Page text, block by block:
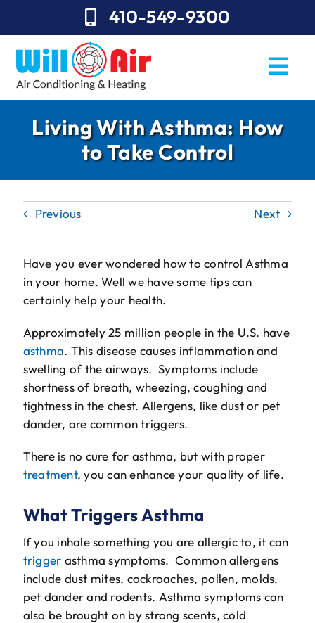
410-549-9300
Repairs
Installation
Sales
About Will Air
The Will Air Team
HVAC Blog
Career Opportunities
Living With Asthma: How
to Take Control
Previous Next
Have you ever wondered how to control Asthma
in your home. Well we have some tips can
certainly help your health.
Approximately 25 million people in the U.S. have
asthma. This disease causes inflammation and
swelling of the airways. Symptoms include
shortness of breath, wheezing, coughing and
tightness in the chest. Allergens, like dust or pet
dander, are common triggers.
There is no cure for asthma, but with proper
treatment, you can enhance your quality of life.
What Triggers Asthma
If you inhale something you are allergic to, it can
trigger asthma symptoms. Common allergens
include dust mites, cockroaches, pollen, molds,
pet dander and rodents. Asthma symptoms can
also be brought on by strong scents, cold